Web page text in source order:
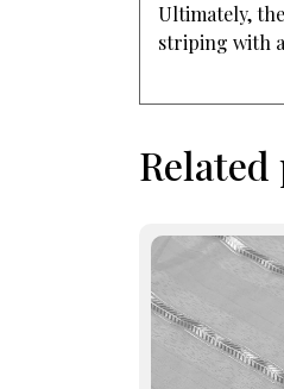
Ultimately,
striping with